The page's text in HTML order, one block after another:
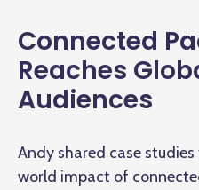
Connected
Reaches
Audiences
Andy shared case
world impact of